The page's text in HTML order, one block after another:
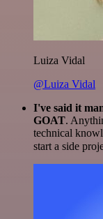
Luiza Vidal
@Luiza Vidal
I've said it
GOAT.
technical
start a side